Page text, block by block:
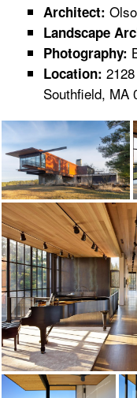
Architect:
Landscape
Photography:
Location:
Southfield, MA